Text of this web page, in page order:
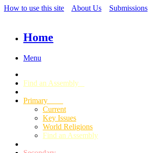
How to use this site About Us Submissions
Home
Menu
Find an Assembly
Primary
Current
Key Issues
World Religions
Find an Assembly